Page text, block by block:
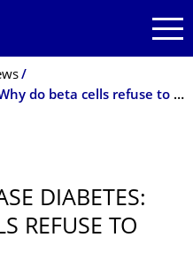
Widespread disease diabetes: Why do beta cells refuse to release insulin?
DIABETES:
REFUSE TO